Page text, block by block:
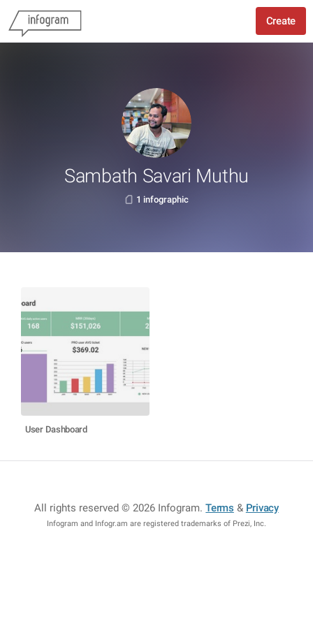
Create
Sambath Savari Muthu
1 infographic
User Dashboard
All rights reserved © 2026 Infogram.Terms & Privacy
Infogram and Infogr.am are registered trademarks of Prezi, Inc.